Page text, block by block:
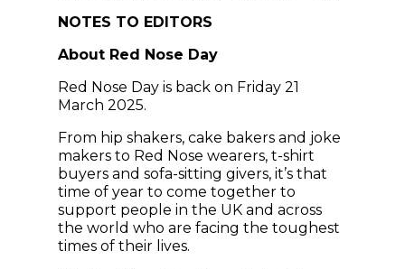
NOTES TO EDITORS
About Red Nose Day
Red Nose Day is back on Friday 21
March 2025.
From hip shakers, cake bakers and joke
makers to Red Nose wearers, t-shirt
buyers and sofa-sitting givers, it’s that
time of year to come together to
support people in the UK and across
the world who are facing the toughest
times of their lives.